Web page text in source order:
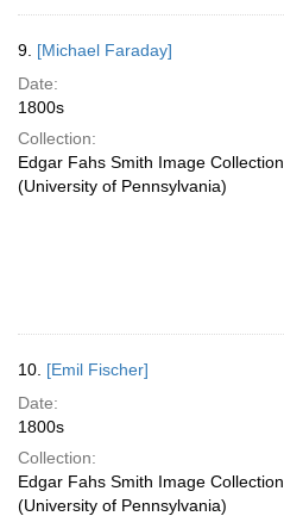
9. [Michael Faraday]
Date:
1800s
Collection:
Edgar Fahs Smith Image Collection
(University of Pennsylvania)
10. [Emil Fischer]
Date:
1800s
Collection:
Edgar Fahs Smith Image Collection
(University of Pennsylvania)